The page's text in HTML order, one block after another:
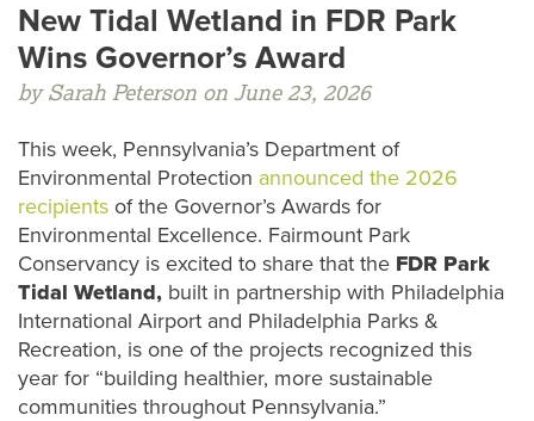
New Tidal Wetland in FDR Park
Wins Governor’s Award
by Sarah Peterson on June 23, 2026
This week, Pennsylvania’s Department of
Environmental Protection announced the 2026
recipients of the Governor’s Awards for
Environmental Excellence. Fairmount Park
Conservancy is excited to share that the FDR Park
Tidal Wetland, built in partnership with Philadelphia
International Airport and Philadelphia Parks &
Recreation, is one of the projects recognized this
year for “building healthier, more sustainable
communities throughout Pennsylvania.”